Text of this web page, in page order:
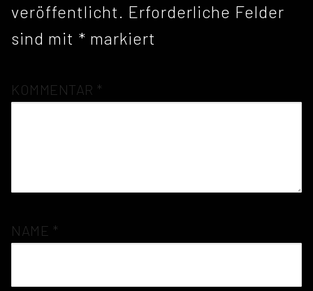
veröffentlicht. Erforderliche Felder
sind mit * markiert
KOMMENTAR *
NAME *